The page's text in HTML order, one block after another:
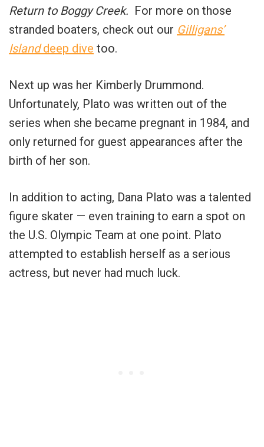
Return to Boggy Creek. For more on those
stranded boaters, check out our Gilligans’
Islanddeep dive too.
Next up was her Kimberly Drummond.
Unfortunately, Plato was written out of the
series when she became pregnant in 1984, and
only returned for guest appearances after the
birth of her son.
In addition to acting, Dana Plato was a talented
figure skater — even training to earn a spot on
the U.S. Olympic Team at one point. Plato
attempted to establish herself as a serious
actress, but never had much luck.